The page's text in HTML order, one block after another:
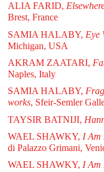
ALIA FARID,
Brest, France
SAMIA HALABY, Eye
Michigan, USA
AKRAM ZAATARI,
Naples, Italy
SAMIA HALABY,
works, Sfeir-Semler
TAYSIR BATNIJI,
WAEL SHAWKY, I Am
di Palazzo Grimani,
WAEL SHAWKY, I Am